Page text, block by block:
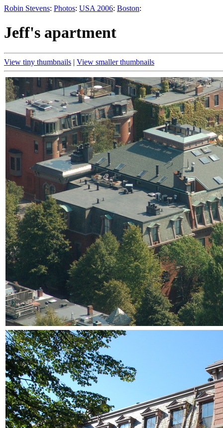
Robin Stevens: Photos: USA 2006: Boston:
Jeff's apartment
View tiny thumbnails | View smaller thumbnails